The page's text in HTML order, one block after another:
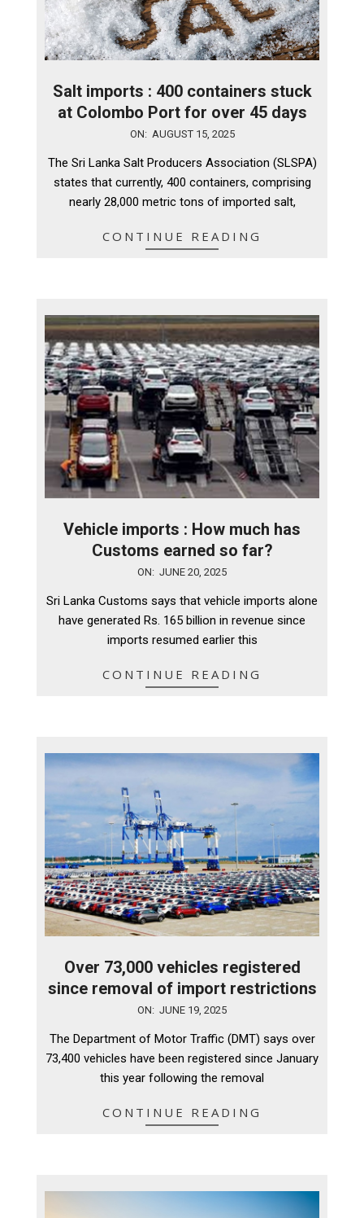
Salt imports : 400 containers stuck
at Colombo Port for over 45 days
15
ON: AUGUST 15, 2025
The Sri Lanka Salt Producers Association (SLSPA)
states that currently, 400 containers, comprising
nearly 28,000 metric tons of imported salt,
CONTINUE READING
Vehicle imports : How much has
Customs earned so far?
20
ON: JUNE 20, 2025
Sri Lanka Customs says that vehicle imports alone
have generated Rs. 165 billion in revenue since
imports resumed earlier this
CONTINUE READING
Over 73,000 vehicles registered
since removal of import restrictions
19
ON: JUNE 19, 2025
The Department of Motor Traffic (DMT) says over
73,400 vehicles have been registered since January
this year following the removal
CONTINUE READING